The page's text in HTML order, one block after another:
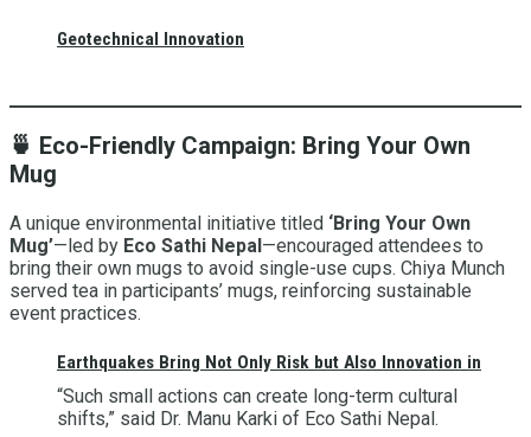
Geotechnical Innovation
Earthquakes Bring Not Only Risk but Also Innovation in
🍵 Eco-Friendly Campaign: Bring Your Own
Mug
A unique environmental initiative titled ‘Bring Your Own
Mug’—led by Eco Sathi Nepal—encouraged attendees to
bring their own mugs to avoid single-use cups. Chiya Munch
served tea in participants’ mugs, reinforcing sustainable
event practices.
“Such small actions can create long-term cultural
shifts,” said Dr. Manu Karki of Eco Sathi Nepal.